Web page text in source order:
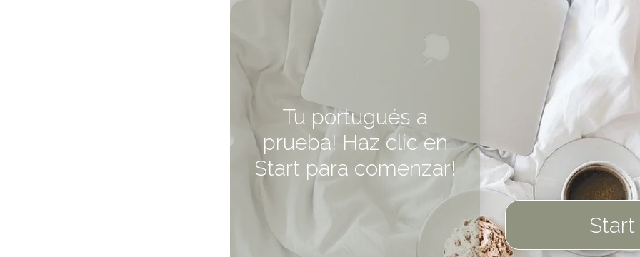
Tu portugués a
prueba! Haz clic en
Start para comenzar!
Start